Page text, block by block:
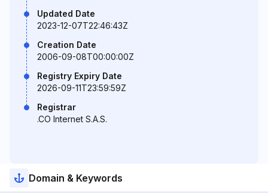
Updated Date
2023-12-07T22:46:43Z
Creation Date
2006-09-08T00:00:00Z
Registry Expiry Date
2026-09-11T23:59:59Z
Registrar
.CO Internet S.A.S.
Domain & Keywords